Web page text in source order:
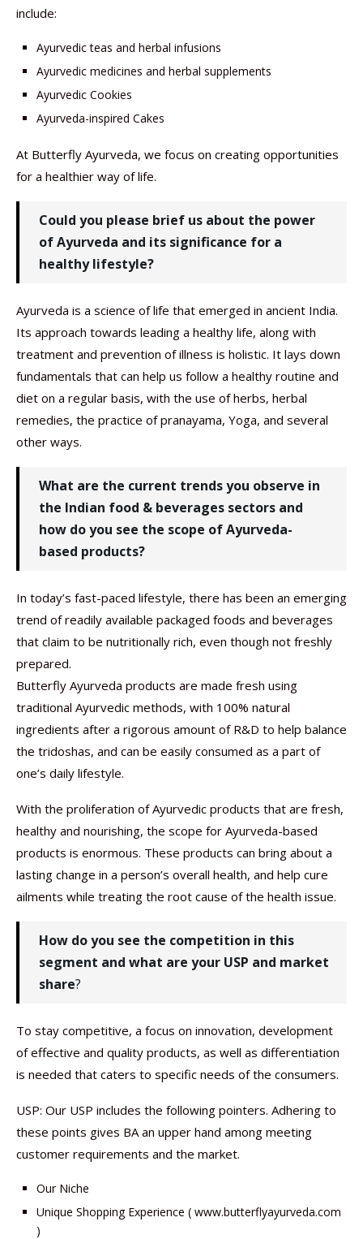
include:
Ayurvedic teas and herbal infusions
Ayurvedic medicines and herbal supplements
Ayurvedic Cookies
Ayurveda-inspired Cakes
At Butterfly Ayurveda, we focus on creating opportunities
for a healthier way of life.
Could you please brief us about the power
of Ayurveda and its significance for a
healthy lifestyle?
Ayurveda is a science of life that emerged in ancient India.
Its approach towards leading a healthy life, along with
treatment and prevention of illness is holistic. It lays down
fundamentals that can help us follow a healthy routine and
diet on a regular basis, with the use of herbs, herbal
remedies, the practice of pranayama, Yoga, and several
other ways.
What are the current trends you observe in
the Indian food & beverages sectors and
how do you see the scope of Ayurveda-
based products?
In today’s fast-paced lifestyle, there has been an emerging
trend of readily available packaged foods and beverages
that claim to be nutritionally rich, even though not freshly
prepared.
Butterfly Ayurveda products are made fresh using
traditional Ayurvedic methods, with 100% natural
ingredients after a rigorous amount of R&D to help balance
the tridoshas, and can be easily consumed as a part of
one’s daily lifestyle.
With the proliferation of Ayurvedic products that are fresh,
healthy and nourishing, the scope for Ayurveda-based
products is enormous. These products can bring about a
lasting change in a person’s overall health, and help cure
ailments while treating the root cause of the health issue.
How do you see the competition in this
segment and what are your USP and market
share?
To stay competitive, a focus on innovation, development
of effective and quality products, as well as differentiation
is needed that caters to specific needs of the consumers.
USP: Our USP includes the following pointers. Adhering to
these points gives BA an upper hand among meeting
customer requirements and the market.
Our Niche
Unique Shopping Experience ( www.butterflyayurveda.com
)